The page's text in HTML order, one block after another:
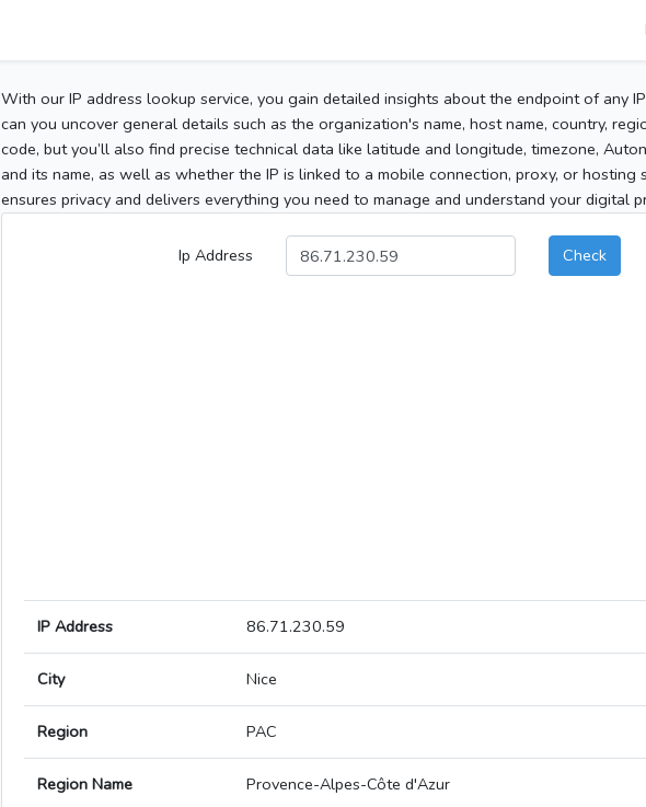
With our IP address lookup service, you gain detailed insights about the endpoint of any
can you uncover general details such as the organization's name, host name, country,
code, but you’ll also find precise technical data like latitude and longitude, timezone,
and its name, as well as whether the IP is linked to a mobile connection, proxy, or hosting
ensures privacy and delivers everything you need to manage and understand your digital
Ip Address Check
IP Address 86.71.230.59
City Nice
Region PAC
Region Name Provence-Alpes-Côte d'Azur